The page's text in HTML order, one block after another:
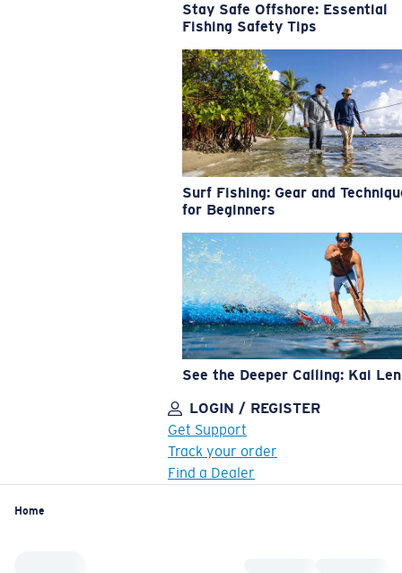
Stay Safe Offshore: Essential
Fishing Safety Tips
Surf Fishing: Gear and
for Beginners
See the Deeper Calling: Kai
LOGIN / REGISTER
Get Support
Track your order
Find a Dealer
LENS UPGRADED
Home